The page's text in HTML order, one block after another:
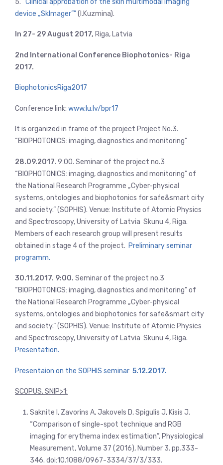
device „SkImager””(I.Kuzmina).
In 27- 29 August 2017, Riga, Latvia
2nd International Conference Biophotonics- Riga
2017.
BiophotonicsRiga2017
Conference link: www.lu.lv/bpr17
It is organized in frame of the project Project No.3.
“BIOPHOTONICS: imaging, diagnostics and monitoring”
28.09.2017. 9:00. Seminar of the project no.3
“BIOPHOTONICS: imaging, diagnostics and monitoring” of
the National Research Programme „Cyber-physical
systems, ontologies and biophotonics for safe&smart city
and society.” (SOPHIS). Venue: Institute of Atomic Physics
and Spectroscopy, University of Latvia Skunu 4, Riga.
Members of each research group will present results
obtained in stage 4 of the project. Preliminary seminar
programm.
30.11.2017. 9:00. Seminar of the project no.3
“BIOPHOTONICS: imaging, diagnostics and monitoring” of
the National Research Programme „Cyber-physical
systems, ontologies and biophotonics for safe&smart city
and society.” (SOPHIS). Venue: Institute of Atomic Physics
and Spectroscopy, University of Latvia Skunu 4, Riga.
Presentation.
Presentaion on the SOPHIS seminar 5.12.2017.
SCOPUS. SNIP>1:
Saknite I, Zavorins A, Jakovels D, Spigulis J, Kisis J.
“Comparison of single-spot technique and RGB
imaging for erythema index estimation”, Physiological
Measurement, Volume 37 (2016), Number 3. pp.333-
346. doi:10.1088/0967-3334/37/3/333.